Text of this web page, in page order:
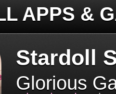
APPS &
Stardoll
Glorious